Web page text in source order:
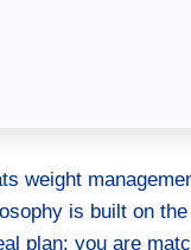
weight
is built on
plan; you are